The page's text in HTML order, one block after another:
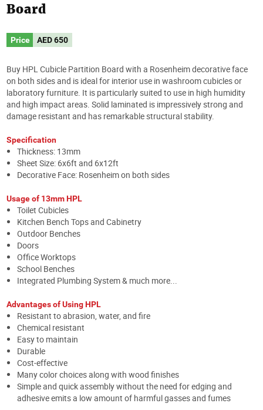
Board
Price AED650
Buy HPL Cubicle Partition Board with a Rosenheim decorative face
on both sides and is ideal for interior use in washroom cubicles or
laboratory furniture. It is particularly suited to use in high humidity
and high impact areas. Solid laminated is impressively strong and
damage resistant and has remarkable structural stability.
Specification
Thickness: 13mm
Sheet Size: 6x6ft and 6x12ft
Decorative Face: Rosenheim on both sides
Usage of 13mm HPL
Toilet Cubicles
Kitchen Bench Tops and Cabinetry
Outdoor Benches
Doors
Office Worktops
School Benches
Integrated Plumbing System & much more...
Advantages of Using HPL
Resistant to abrasion, water, and fire
Chemical resistant
Easy to maintain
Durable
Cost-effective
Many color choices along with wood finishes
Simple and quick assembly without the need for edging and
adhesive emits a low amount of harmful gasses and fumes